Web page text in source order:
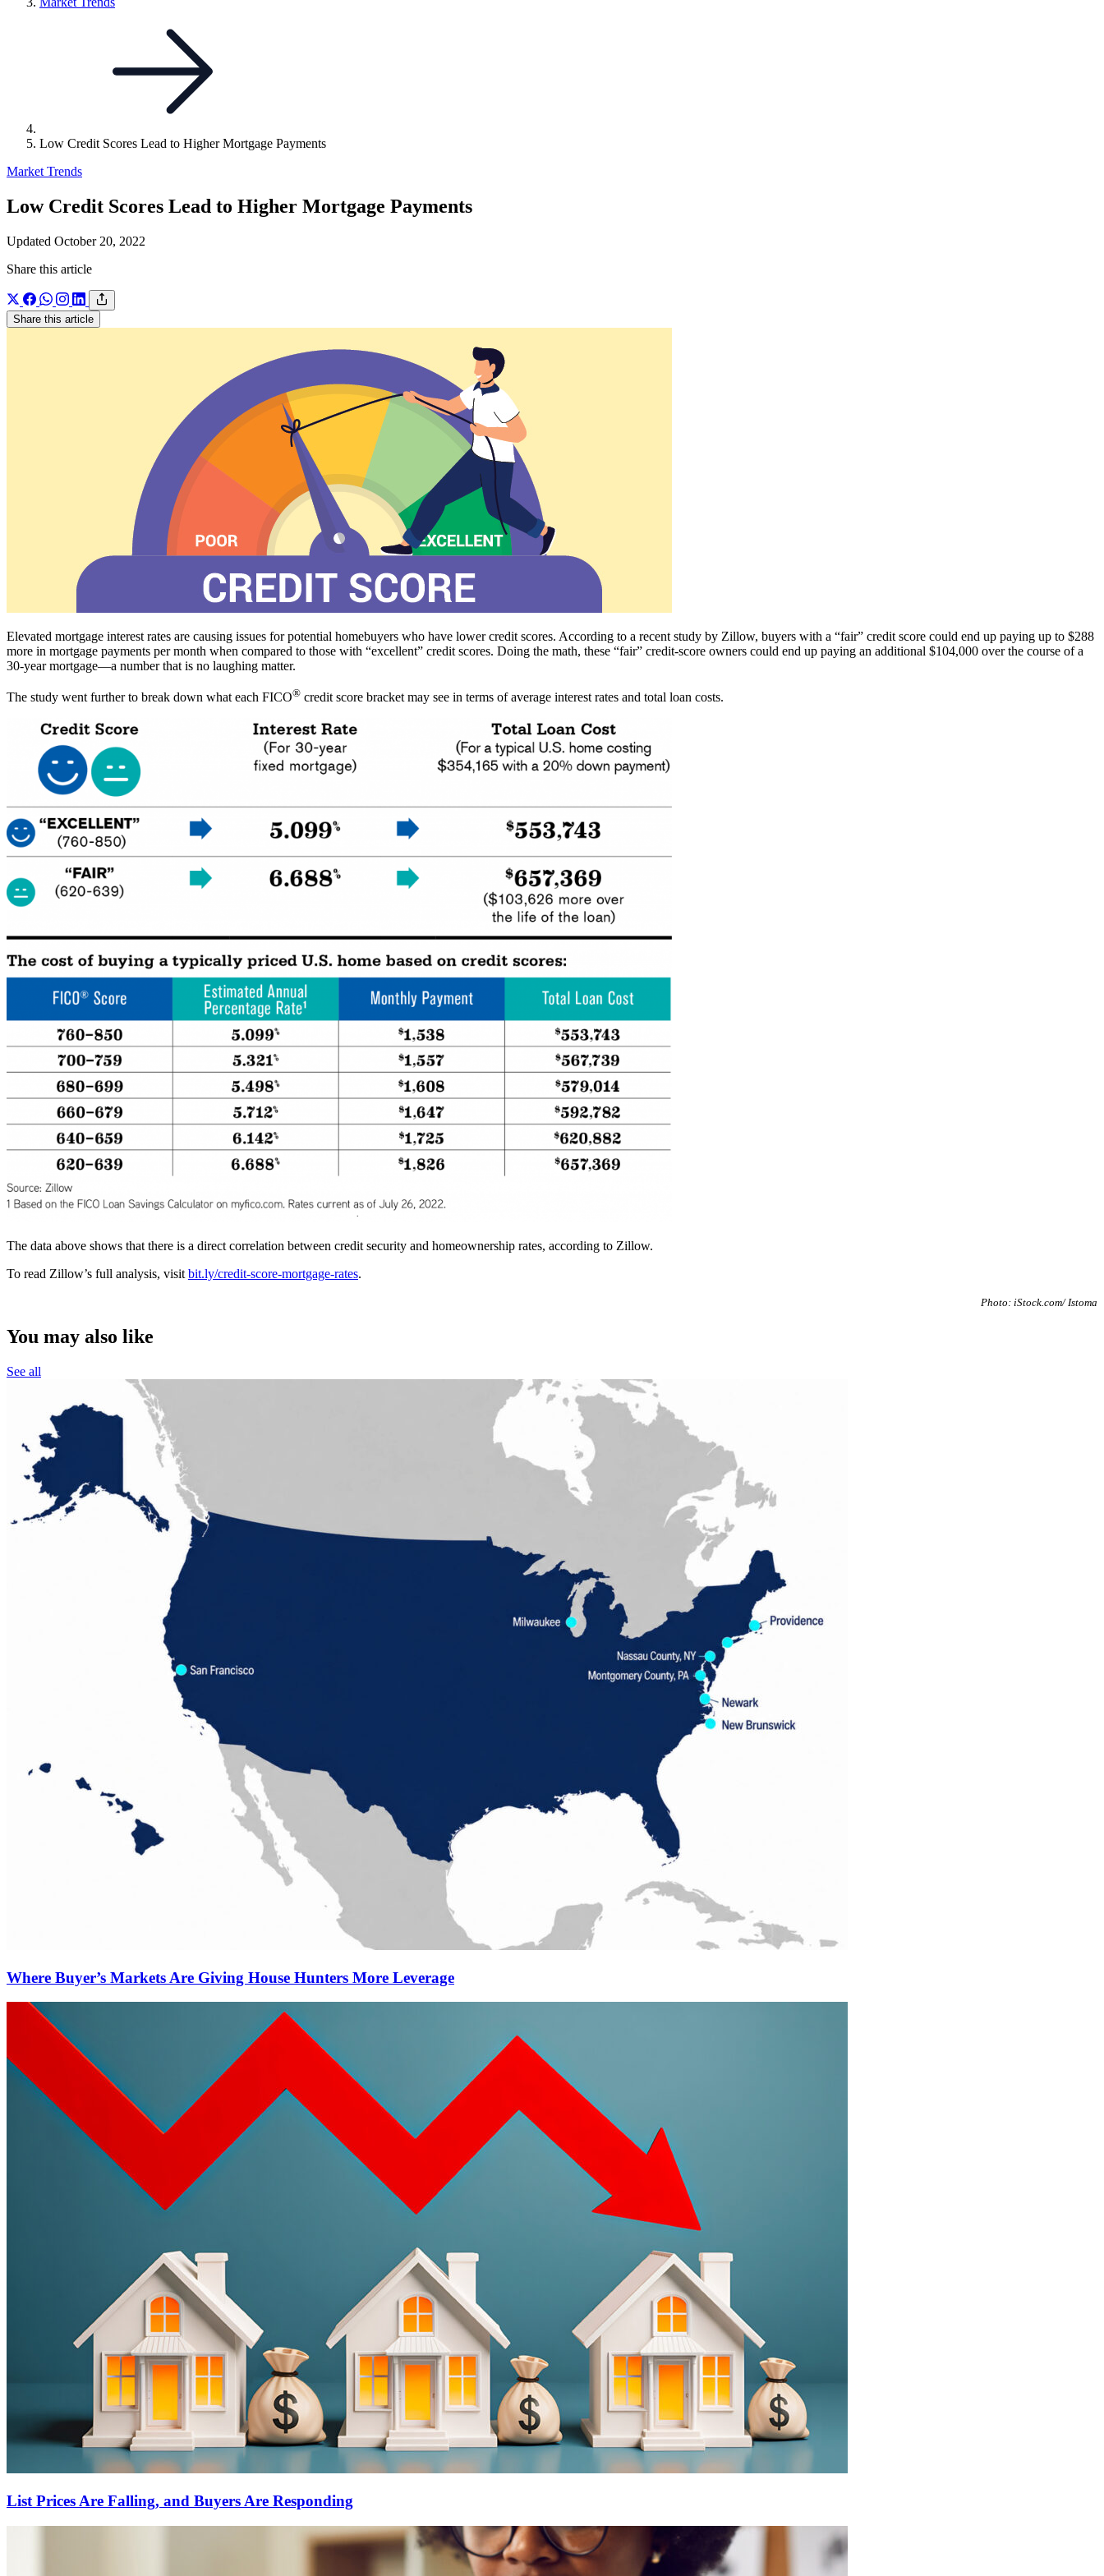
Low Credit Scores Lead to Higher Mortgage Payments
Market Trends
Low Credit Scores Lead to Higher Mortgage Payments
Updated October 20, 2022
Share this article
Share this article
Elevated mortgage interest rates are causing issues for potential homebuyers who have lower credit scores. According to a recent study by Zillow, buyers with a “fair” credit score could end up paying up to $288
more in mortgage payments per month when compared to those with “excellent” credit scores. Doing the math, these “fair” credit-score owners could end up paying an additional $104,000 over the course of a
30-year mortgage—a number that is no laughing matter.
The study went further to break down what each FICO® credit score bracket may see in terms of average interest rates and total loan costs.
The data above shows that there is a direct correlation between credit security and homeownership rates, according to Zillow.
To read Zillow’s full analysis, visit bit.ly/credit-score-mortgage-rates.
Photo: iStock.com/ Istoma
You may also like
See all
Where Buyer’s Markets Are Giving House Hunters More Leverage
List Prices Are Falling, and Buyers Are Responding